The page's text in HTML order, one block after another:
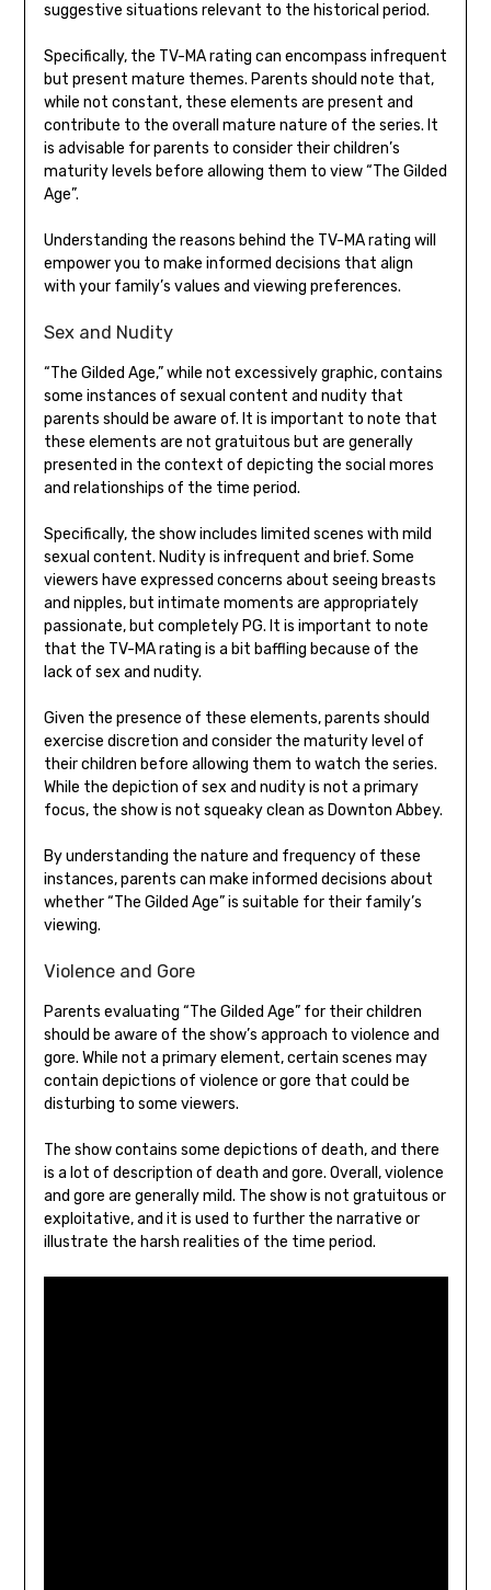
suggestive situations relevant to the historical period.
Specifically, the TV-MA rating can encompass infrequent
but present mature themes. Parents should note that,
while not constant, these elements are present and
contribute to the overall mature nature of the series. It
is advisable for parents to consider their children’s
maturity levels before allowing them to view “The Gilded
Age”.
Understanding the reasons behind the TV-MA rating will
empower you to make informed decisions that align
with your family’s values and viewing preferences.
Sex and Nudity
“The Gilded Age,” while not excessively graphic, contains
some instances of sexual content and nudity that
parents should be aware of. It is important to note that
these elements are not gratuitous but are generally
presented in the context of depicting the social mores
and relationships of the time period.
Specifically, the show includes limited scenes with mild
sexual content. Nudity is infrequent and brief. Some
viewers have expressed concerns about seeing breasts
and nipples, but intimate moments are appropriately
passionate, but completely PG. It is important to note
that the TV-MA rating is a bit baffling because of the
lack of sex and nudity.
Given the presence of these elements, parents should
exercise discretion and consider the maturity level of
their children before allowing them to watch the series.
While the depiction of sex and nudity is not a primary
focus, the show is not squeaky clean as Downton Abbey.
By understanding the nature and frequency of these
instances, parents can make informed decisions about
whether “The Gilded Age” is suitable for their family’s
viewing.
Violence and Gore
Parents evaluating “The Gilded Age” for their children
should be aware of the show’s approach to violence and
gore. While not a primary element, certain scenes may
contain depictions of violence or gore that could be
disturbing to some viewers.
The show contains some depictions of death, and there
is a lot of description of death and gore. Overall, violence
and gore are generally mild. The show is not gratuitous or
exploitative, and it is used to further the narrative or
illustrate the harsh realities of the time period.